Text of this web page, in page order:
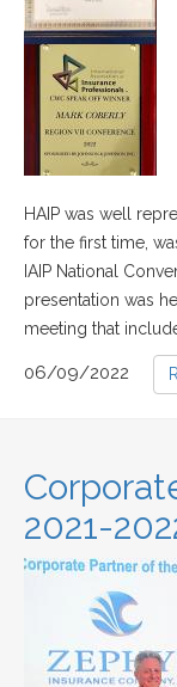
HAIP was well
for the first time,
IAIP National
presentation was
meeting that
06/09/2022
2021-